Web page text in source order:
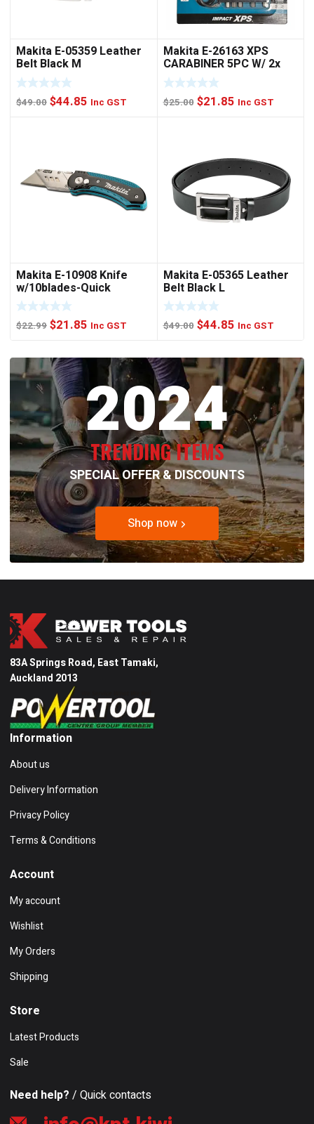
Makita E-05359 Leather
Belt Black M
$49.00 Original
$44.85 Current
Inc GST
Makita E-26163 XPS
CARABINER 5PC W/ 2x
NUTSET
$25.00 Original
$21.85Current
Inc GST
Makita E-10908 Knife
w/10blades-Quick
Change
$22.99 Original
was:
$22.99.
$21.85 Current
is:
$21.85.
Inc GST
Makita E-05365 Leather
Belt Black L
$49.00 Original
was:
$49.00.
$44.85Current
is:
$44.85.
Inc GST
2024
TRENDING ITEMS
SPECIAL OFFER & DISCOUNTS
Shop now
83A Springs Road, East Tamaki,
Auckland 2013
Information
About us
Delivery Information
Privacy Policy
Terms & Conditions
Account
My account
Wishlist
My Orders
Shipping
Store
Latest Products
Sale
Need help? / Quick contacts